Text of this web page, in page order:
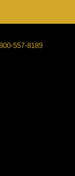
557-8189